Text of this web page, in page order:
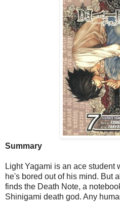
Summary
Light Yagami is an ace student
he's bored out of his mind. But
finds the Death Note, a
Shinigami death god. Any